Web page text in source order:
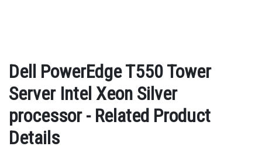
Dell PowerEdge T550 Tower
Server Intel Xeon Silver
processor - Related Product
Details